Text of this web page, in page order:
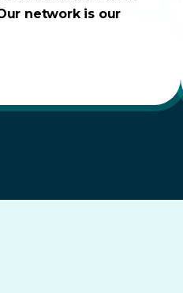
network is our